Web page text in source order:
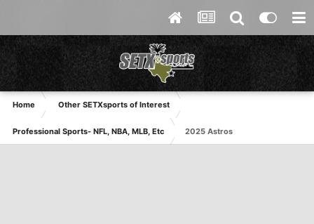
Home Other SETXsports of Interest
Professional Sports- NFL, NBA, MLB, Etc 2025 Astros